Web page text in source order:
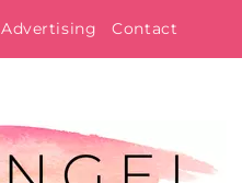
Advertising Contact